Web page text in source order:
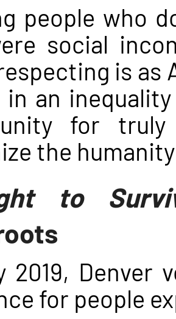
people who
social
is as
in an
for
the
to
2019, Denver
for people